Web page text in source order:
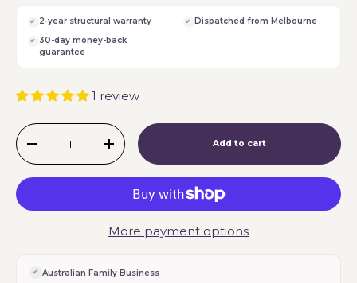
2-year structural warranty
Dispatched from Melbourne
30-day money-back
guarantee
1 review
Qty
-
+ Add to cart
More payment options
Australian Family Business